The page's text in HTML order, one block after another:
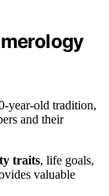
year-old tradition,
and their
traits, life goals,
valuable